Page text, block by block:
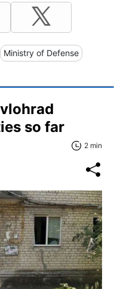
Ministry of Defense
so far
2 min